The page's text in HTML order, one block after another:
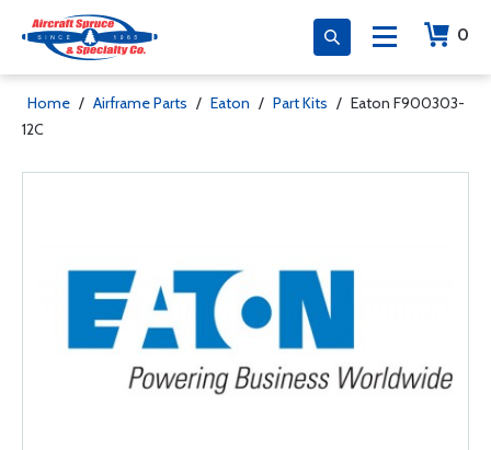
0
Home / Airframe Parts / Eaton / Part Kits / Eaton F900303-
12C